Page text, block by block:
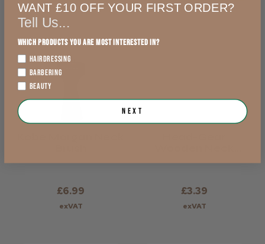
£6.99
exVAT
£3.39
exVAT
WANT £10 OFF YOUR FIRST ORDER?
Tell Us...
Which products you are most interested in?
HAIRDRESSING
BARBERING
BEAUTY
Next